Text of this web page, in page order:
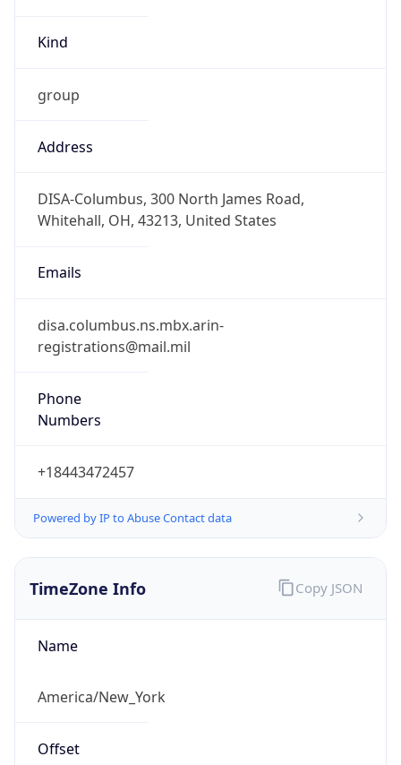
Kind
group
Address
DISA-Columbus, 300 North James Road,
Whitehall, OH, 43213, United States
Emails
disa.columbus.ns.mbx.arin-
registrations@mail.mil
Phone
Numbers
+18443472457
Powered by IP to Abuse Contact data
TimeZone Info
Name
America/New_York
Offset
Copy JSON